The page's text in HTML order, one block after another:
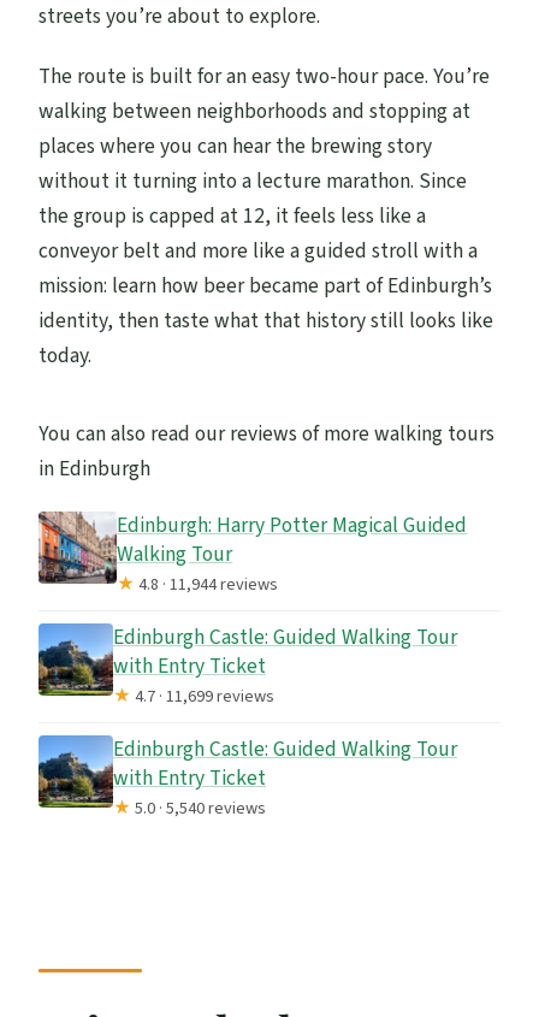
Can I cancel for a refund?
streets you’re about to explore.
The route is built for an easy two-hour pace. You’re
walking between neighborhoods and stopping at
places where you can hear the brewing story
without it turning into a lecture marathon. Since
the group is capped at 12, it feels less like a
conveyor belt and more like a guided stroll with a
mission: learn how beer became part of Edinburgh’s
identity, then taste what that history still looks like
today.
You can also read our reviews of more walking tours
in Edinburgh
Edinburgh: Harry Potter Magical Guided
Walking Tour
★4.8 · 11,944 reviews
Edinburgh Castle: Guided Walking Tour
with Entry Ticket
★4.7 · 11,699 reviews
Edinburgh Castle: Guided Walking Tour
with Entry Ticket
★5.0 · 5,540 reviews